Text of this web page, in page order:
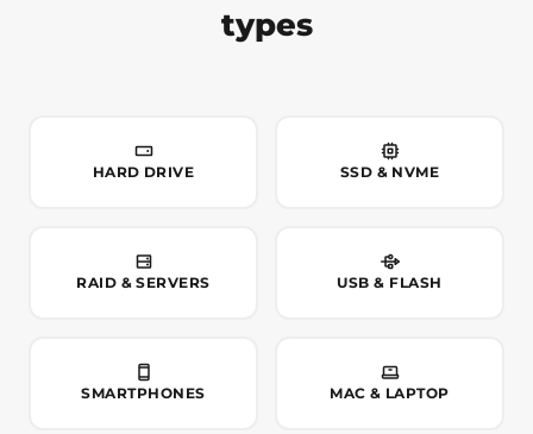
types
HARD DRIVE SSD & NVME
RAID & SERVERS USB & FLASH
SMARTPHONES MAC & LAPTOP